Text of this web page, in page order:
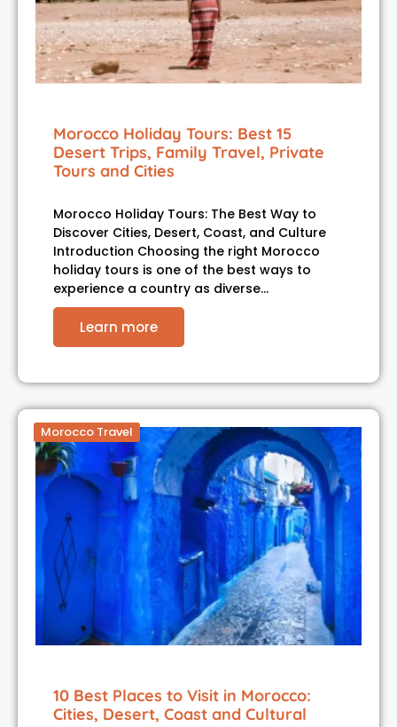
Morocco Holiday Tours: Best 15
Desert Trips, Family Travel, Private
Tours and Cities
Morocco Holiday Tours: The Best Way to
Discover Cities, Desert, Coast, and Culture
Introduction Choosing the right Morocco
holiday tours is one of the best ways to
experience a country as diverse…
Learn more
Morocco Travel
10 Best Places to Visit in Morocco:
Cities, Desert, Coast and Cultural